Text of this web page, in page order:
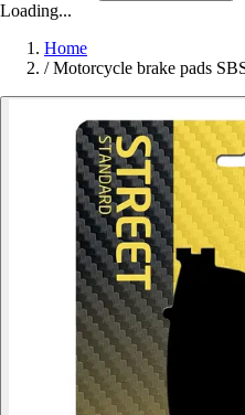
Loading...
Home
/ Motorcycle brake pads